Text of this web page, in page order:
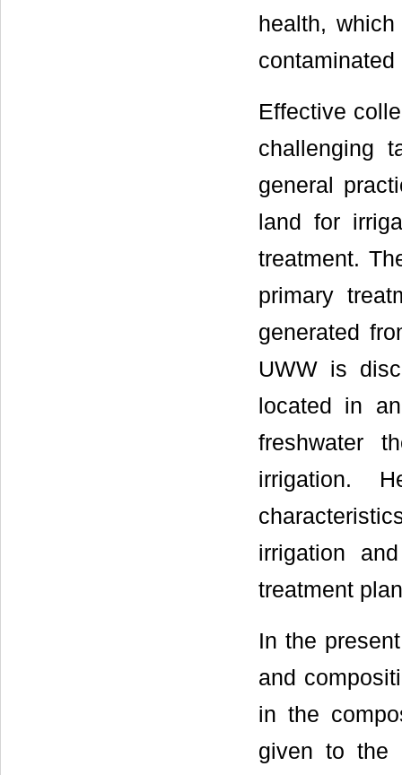
health,
contaminated
Effective
challenging
general
land for
treatment.
primary
generated
UWW is
located in
freshwater
irrigation.
irrigation
treatment
In the
and
in the
given to the